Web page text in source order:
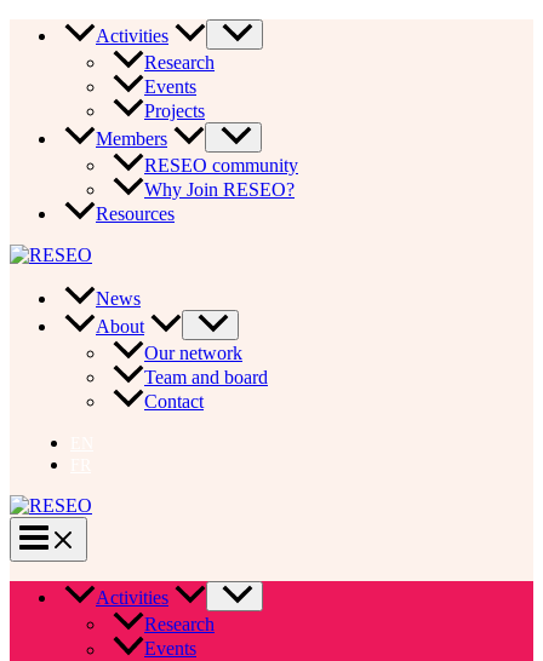
Activities
Research
Events
Projects
Members
RESEO community
Why Join RESEO?
Resources
News
About
Our network
Team and board
Contact
Activities
Research
Events